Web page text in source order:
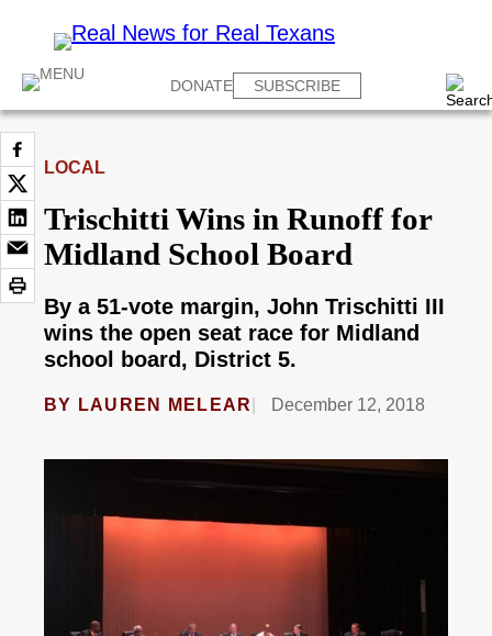
DONATE SUBSCRIBE
LOCAL
Trischitti Wins in Runoff for
Midland School Board
By a 51-vote margin, John Trischitti III
wins the open seat race for Midland
school board, District 5.
BY LAUREN MELEAR December 12, 2018